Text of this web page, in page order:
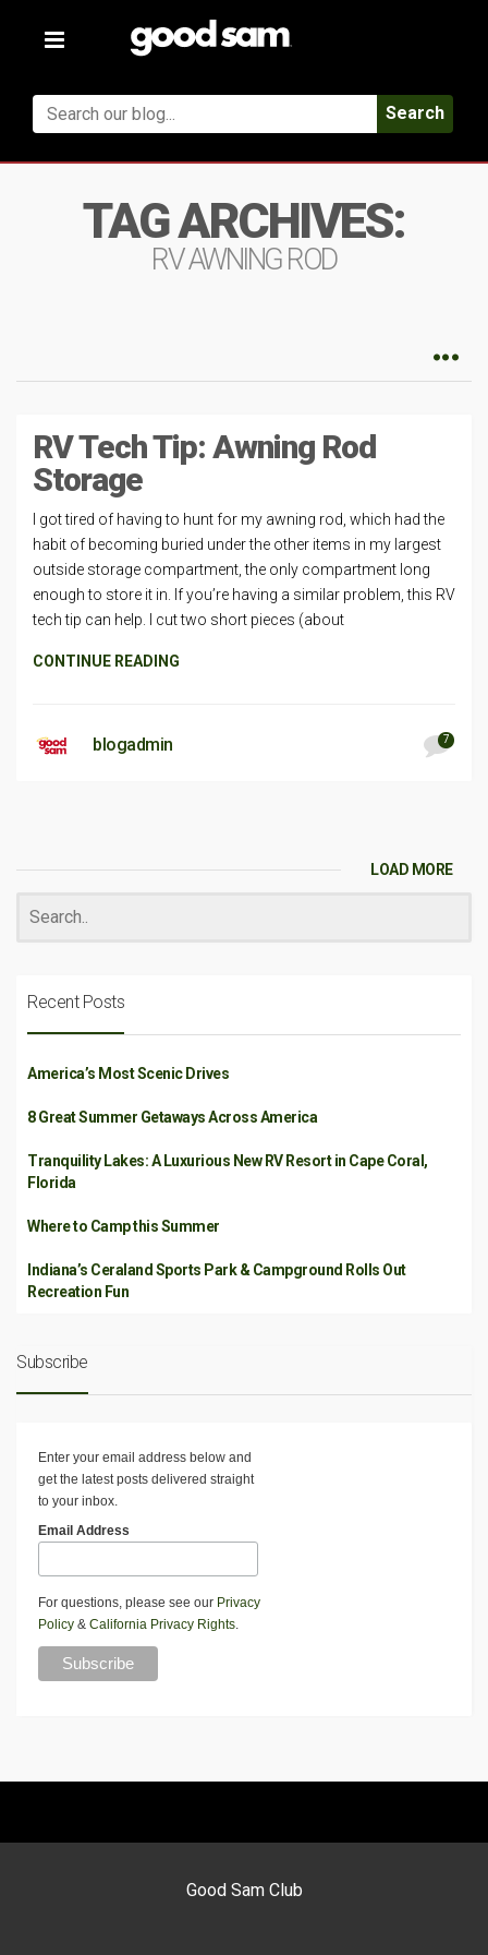
Toggle
Search
TAG ARCHIVES:
RV AWNING ROD
RV Tech Tip: Awning Rod
Storage
I got tired of having to hunt for my awning rod, which had the
habit of becoming buried under the other items in my largest
outside storage compartment, the only compartment long
enough to store it in. If you’re having a similar problem, this RV
tech tip can help. I cut two short pieces (about
CONTINUE READING
blogadmin 7
LOAD MORE
Recent Posts
America’s Most Scenic Drives
8 Great Summer Getaways Across America
Tranquility Lakes: A Luxurious New RV Resort in Cape Coral,
Florida
Where to Camp this Summer
Indiana’s Ceraland Sports Park & Campground Rolls Out
Recreation Fun
Subscribe
Enter your email address below and
get the latest posts delivered straight
to your inbox.
Email Address
For questions, please see our Privacy
Policy & California Privacy Rights.
Good Sam Club